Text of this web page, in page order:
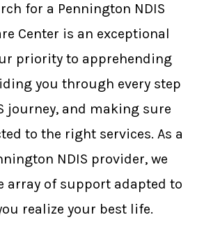
for a Pennington NDIS
Center is an exceptional
priority to apprehending
you through every step
journey, and making sure
to the right services. As a
NDIS provider, we
array of support adapted to
realize your best life.